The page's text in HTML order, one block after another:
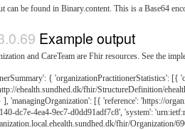
can be found in Binary.content. This is a Base64
Example output
and CareTeam are Fhir resources. See the
{ 'organizationPractitionerStatistics': [{
ehealth.sundhed.dk/fhir/StructureDefinition/
'managingOrganization': [{ 'reference': 'https://
dc7e-4ea4-9ec7-d0dd91adf7c8', 'system':
fhir/